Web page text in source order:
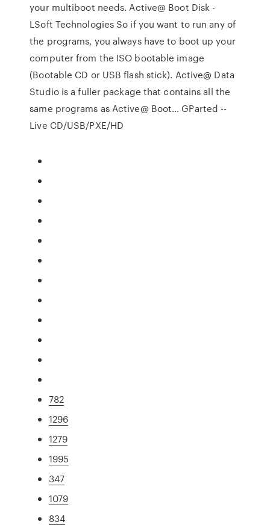
your multiboot needs. Active@ Boot Disk -
LSoft Technologies So if you want to run any of
the programs, you always have to boot up your
computer from the ISO bootable image
(Bootable CD or USB flash stick). Active@ Data
Studio is a fuller package that contains all the
same programs as Active@ Boot… GParted --
Live CD/USB/PXE/HD
782
1296
1279
1995
347
1079
834